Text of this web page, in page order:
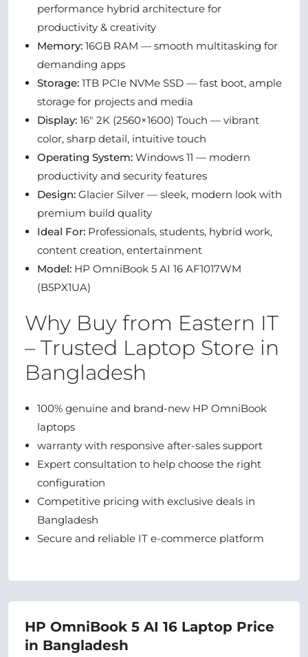
performance hybrid architecture for
productivity & creativity
Memory: 16GB RAM — smooth multitasking for
demanding apps
Storage: 1TB PCIe NVMe SSD — fast boot, ample
storage for projects and media
Display: 16″ 2K (2560×1600) Touch — vibrant
color, sharp detail, intuitive touch
Operating System: Windows 11 — modern
productivity and security features
Design: Glacier Silver — sleek, modern look with
premium build quality
Ideal For: Professionals, students, hybrid work,
content creation, entertainment
Model: HP OmniBook 5 AI 16 AF1017WM
(B5PX1UA)
Why Buy from Eastern IT
– Trusted Laptop Store in
Bangladesh
100% genuine and brand-new HP OmniBook
laptops
warranty with responsive after-sales support
Expert consultation to help choose the right
configuration
Competitive pricing with exclusive deals in
Bangladesh
Secure and reliable IT e-commerce platform
HP OmniBook 5 AI 16 Laptop Price
in Bangladesh